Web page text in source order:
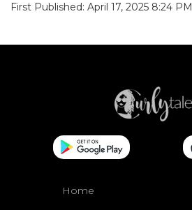
First Published: April 17, 2025 8:24 PM
Home